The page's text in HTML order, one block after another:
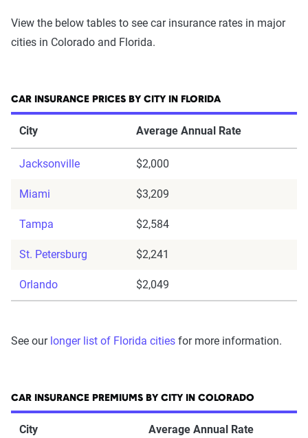
View the below tables to see car insurance rates in major
cities in Colorado and Florida.
CAR INSURANCE PRICES BY CITY IN FLORIDA
City Average Annual Rate
Jacksonville $2,000
Miami $3,209
Tampa $2,584
St. Petersburg $2,241
Orlando $2,049
See our longer list of Florida cities for more information.
CAR INSURANCE PREMIUMS BY CITY IN COLORADO
City Average Annual Rate